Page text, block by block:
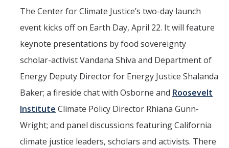
The Center for Climate Justice’s two-day launch
event kicks off on Earth Day, April 22. It will feature
keynote presentations by food sovereignty
scholar-activist Vandana Shiva and Department of
Energy Deputy Director for Energy Justice Shalanda
Baker; a fireside chat with Osborne and Roosevelt
Institute Climate Policy Director Rhiana Gunn-
Wright; and panel discussions featuring California
climate justice leaders, scholars and activists. There